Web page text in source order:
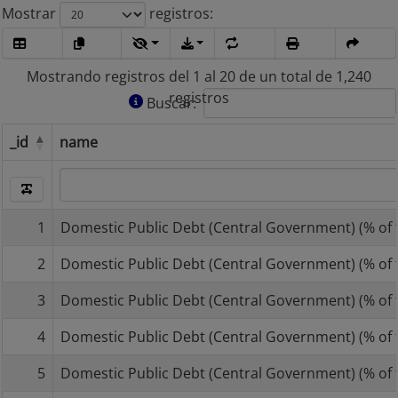
Mostrar registros
Mostrando registros del 1 al 20 de un total de 1,240
registros
Buscar:
_id
name
name
1
Domestic Public Debt (Central Government) (%
2
Domestic Public Debt (Central Government) (%
3
Domestic Public Debt (Central Government) (%
4
Domestic Public Debt (Central Government) (%
5
Domestic Public Debt (Central Government) (%